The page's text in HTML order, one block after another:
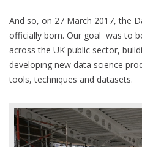
And so, on 27 March 2017, the
officially born. Our goal was to
across the UK public sector,
developing new data science
tools, techniques and datasets.